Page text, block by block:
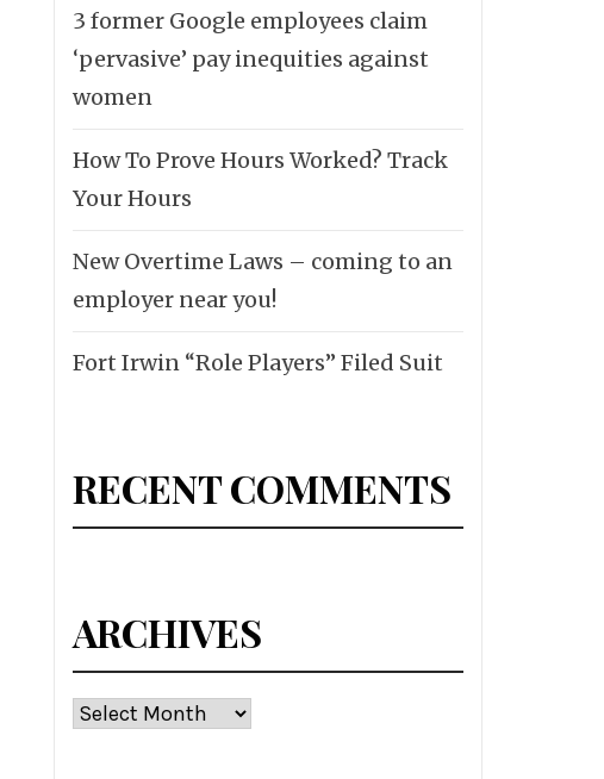
3 former Google employees claim
‘pervasive’ pay inequities against
women
How To Prove Hours Worked? Track
Your Hours
New Overtime Laws – coming to an
employer near you!
Fort Irwin “Role Players” Filed Suit
RECENT COMMENTS
ARCHIVES
Archives